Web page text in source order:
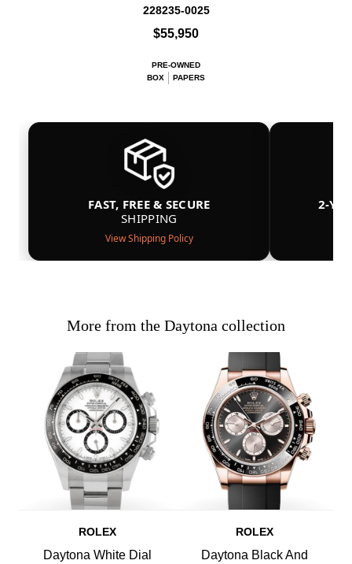
228235-0025
$55,950
PRE-OWNED
BOX
PAPERS
FAST, FREE & SECURE
SHIPPING
View Shipping Policy
2-
More from the Daytona collection
ROLEX
Daytona White Dial
ROLEX
Daytona Black And